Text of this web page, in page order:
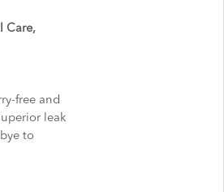
Care,
free and
leak
to